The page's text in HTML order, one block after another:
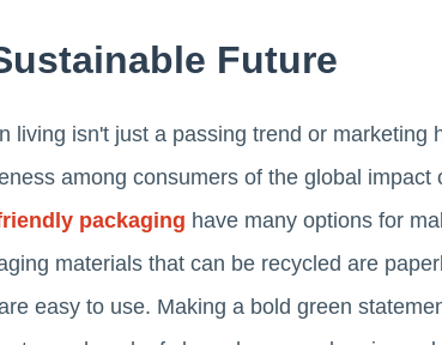
Future
living isn't just a passing trend or
among consumers of the global
packaging have many options for
materials that can be recycled are
easy to use. Making a bold green